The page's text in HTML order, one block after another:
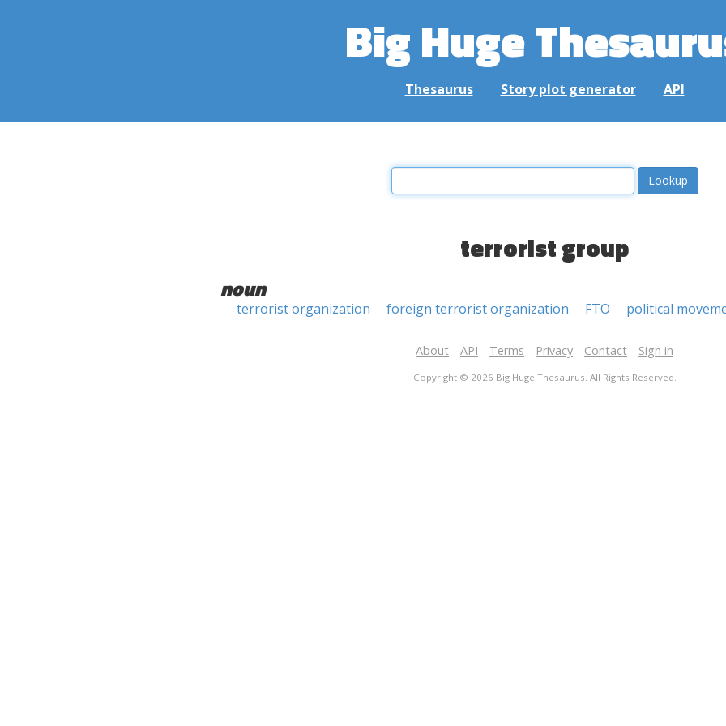
Big Huge
Thesaurus Story plot generator API
terrorist group
noun
terrorist organization foreign terrorist organization FTO political
About API Terms Privacy Contact Sign in
Copyright © 2026 Big Huge Thesaurus. All Rights Reserved.